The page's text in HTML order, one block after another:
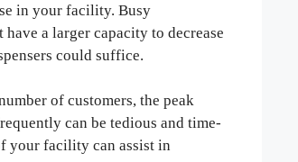
in your facility. Busy
a larger capacity to decrease
could suffice.
of customers, the peak
can be tedious and time-
your facility can assist in